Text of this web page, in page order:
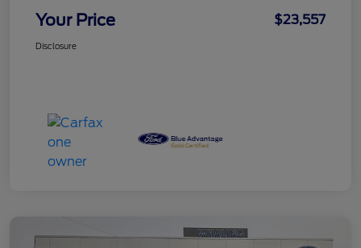
Your Price $23,557
Disclosure